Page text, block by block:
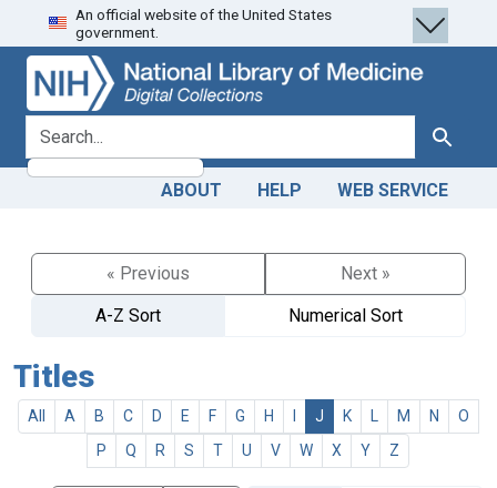
Skip
to
search
Skip to
main
content
An official website of the United States
government.
search for Search
ABOUT HELP WEB SERVICE
« Previous
Next »
A-Z Sort
Numerical Sort
Titles
All A B C D E F G H J K M N
O
P
Q R S T U V W X Y Z